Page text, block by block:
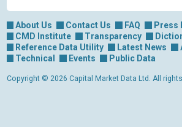
About Us Contact Us FAQ
Press
CMD Institute
Transparency
Reference Data Utility
Latest News
Technical
Events Public Data
Copyright © 2026 Capital Market Data Ltd. All